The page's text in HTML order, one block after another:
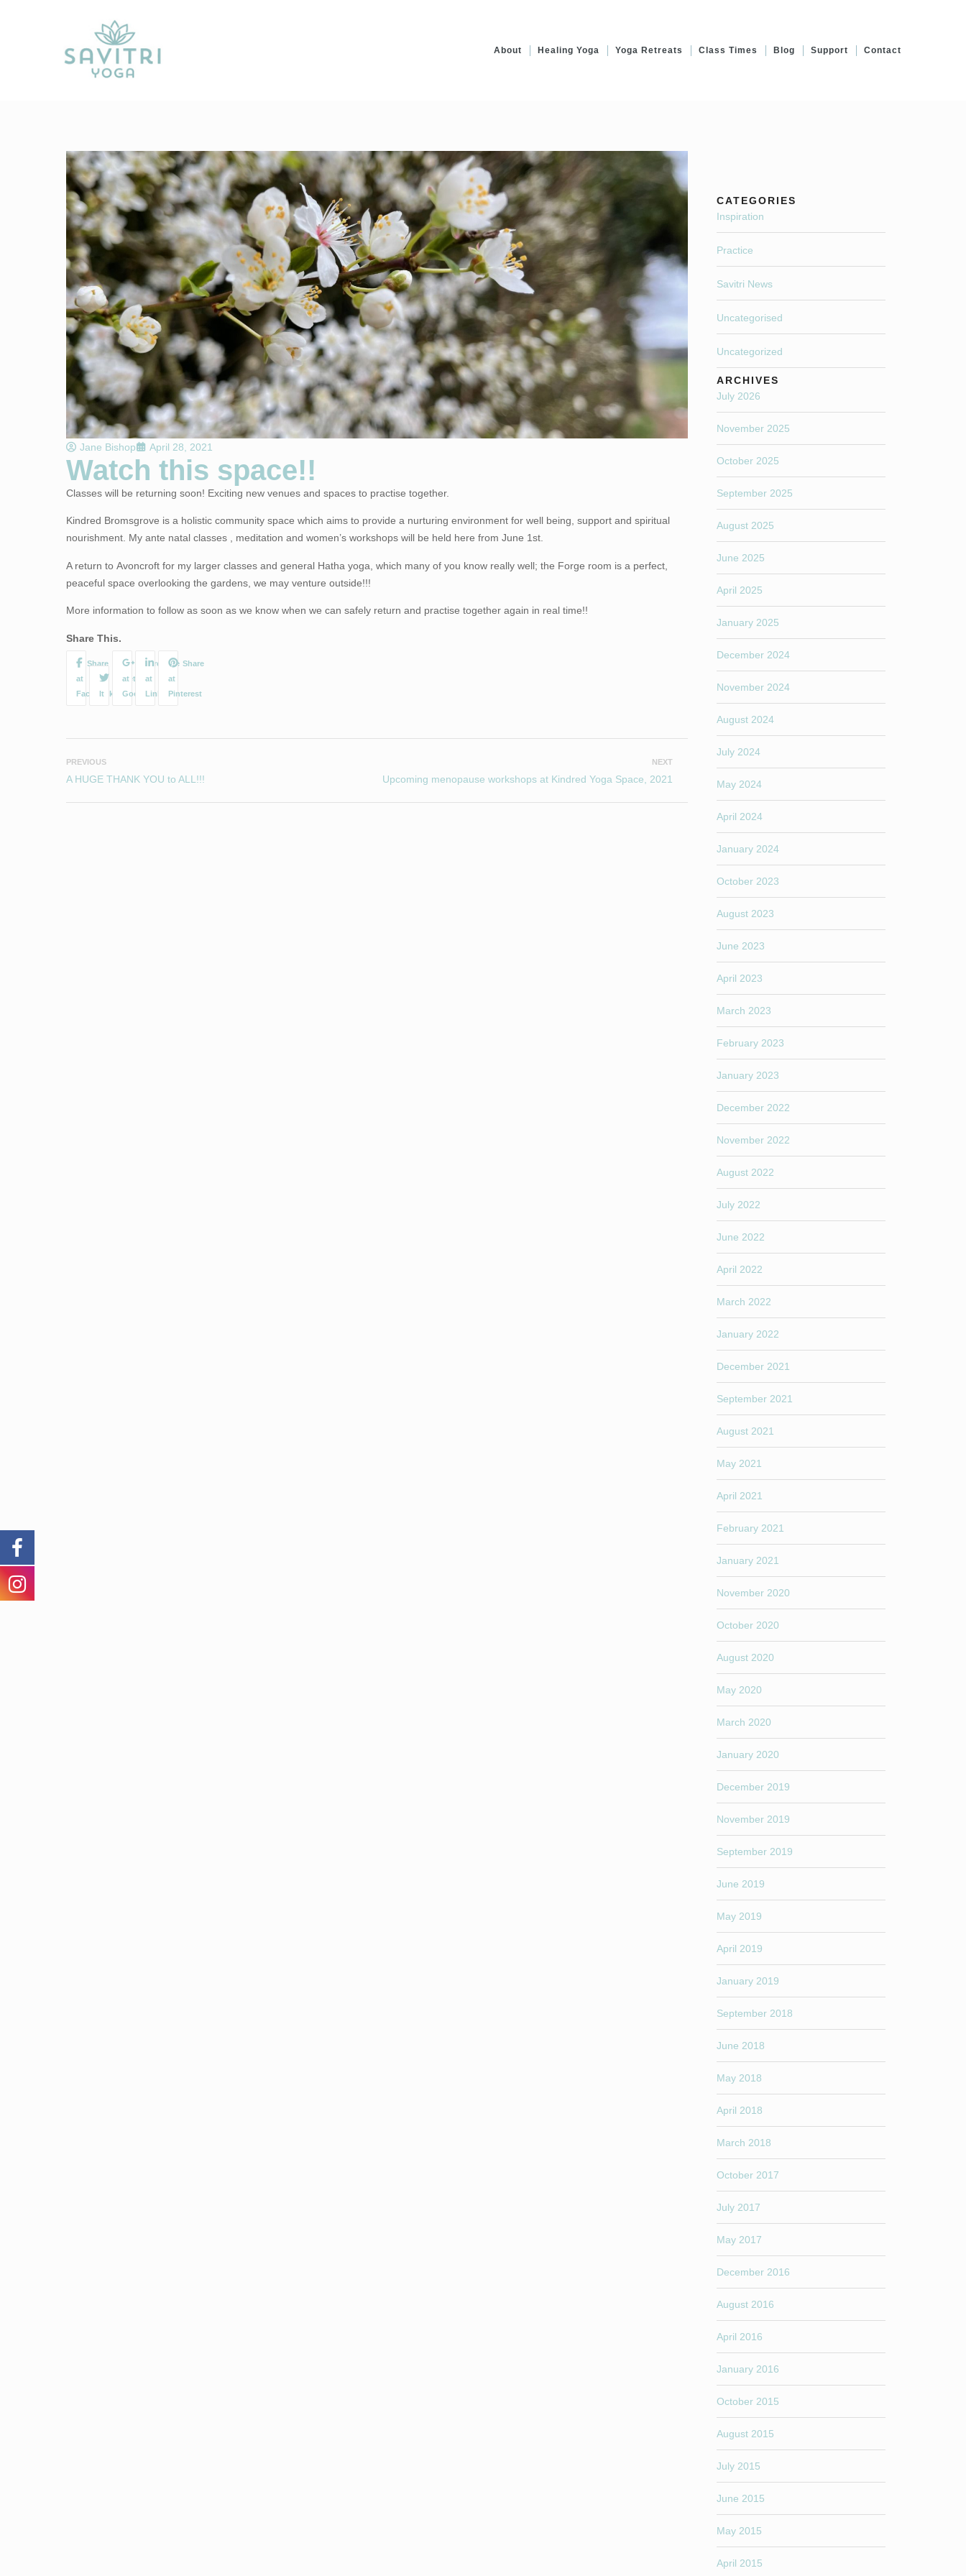
About Healing Yoga Yoga Retreats Class Times Blog Support Contact
Jane Bishop April 28, 2021
Watch this space!!
Classes will be returning soon! Exciting new venues and spaces to practise together.
Kindred Bromsgrove is a holistic community space which aims to provide a nurturing environment for well being, support and spiritual
nourishment. My ante natal classes , meditation and women’s workshops will be held here from June 1st.
A return to Avoncroft for my larger classes and general Hatha yoga, which many of you know really well; the Forge room is a perfect,
peaceful space overlooking the gardens, we may venture outside!!!
More information to follow as soon as we know when we can safely return and practise together again in real time!!
Share This.
PREVIOUS
A HUGE THANK YOU to ALL!!!
NEXT
Upcoming menopause workshops at Kindred Yoga Space, 2021
CATEGORIES
Inspiration
Practice
Savitri News
Uncategorised
Uncategorized
ARCHIVES
July 2026
November 2025
October 2025
September 2025
August 2025
June 2025
April 2025
January 2025
December 2024
November 2024
August 2024
July 2024
May 2024
April 2024
January 2024
October 2023
August 2023
June 2023
April 2023
March 2023
February 2023
January 2023
December 2022
November 2022
August 2022
July 2022
June 2022
April 2022
March 2022
January 2022
December 2021
September 2021
August 2021
May 2021
April 2021
February 2021
January 2021
November 2020
October 2020
August 2020
May 2020
March 2020
January 2020
December 2019
November 2019
September 2019
June 2019
May 2019
April 2019
January 2019
September 2018
June 2018
May 2018
April 2018
March 2018
October 2017
July 2017
May 2017
December 2016
August 2016
April 2016
January 2016
October 2015
August 2015
July 2015
June 2015
May 2015
April 2015